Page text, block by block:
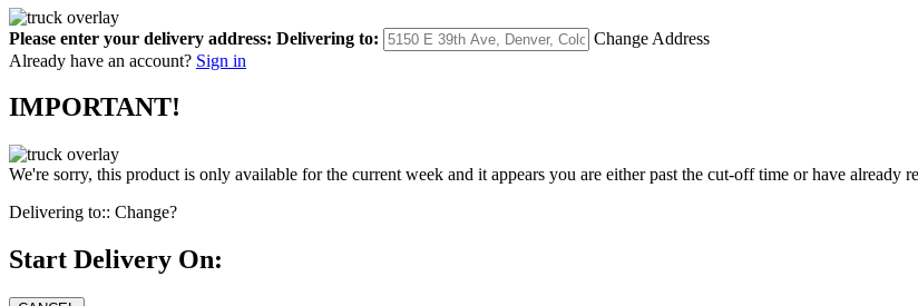
Please enter your delivery address: Delivering to:
Change Address
Already have an account? Sign in
IMPORTANT!
We're sorry, this product is only available for the current week and it appears you are either past the cut-off time or have already
Delivering to:: Change?
Start Delivery On: